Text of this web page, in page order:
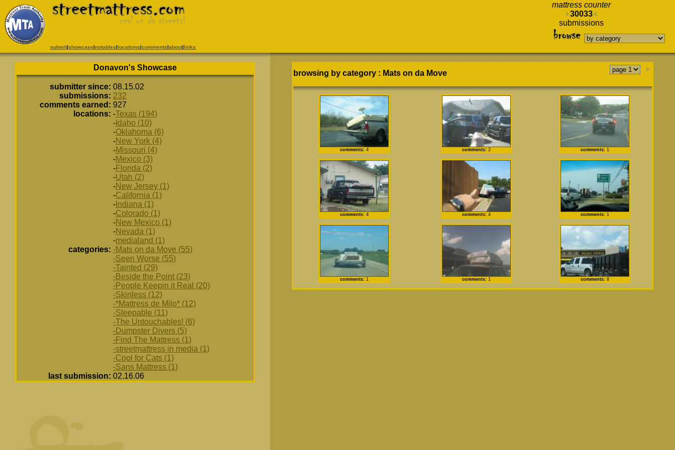
mattress counter
30033
submissions
submit|showcase|notables|locations|comments|about|links
Donavon's Showcase
submitter since: 08.15.02
submissions: 232
comments earned: 927
locations: -Texas (194)
- Idaho (10)
-Oklahoma (6)
-New York (4)
-Missouri (4)
-Mexico (3)
-Florida (2)
-Utah (2)
-New Jersey (1)
-California (1)
- Indiana (1)
-Colorado (1)
-New Mexico (1)
-Nevada (1)
-medialand (1)
categories: -Mats on da Move (55)
-Seen Worse (55)
-Tainted (29)
-Beside the Point (23)
-People Keepin it Real (20)
-Skinless (12)
-*Mattress de Milo* (12)
-Sleepable (11)
-The Untouchables! (6)
-Dumpster Divers (5)
-Find The Mattress (1)
-streetmattress in media (1)
-Cool for Cats (1)
-Sans Mattress (1)
last submission: 02.16.06
browsing by category : Mats on da Move
comments: 4 comments: 2 comments:1
comments: 4 comments: 4 comments:1
comments: 1 comments: 1 comments:8